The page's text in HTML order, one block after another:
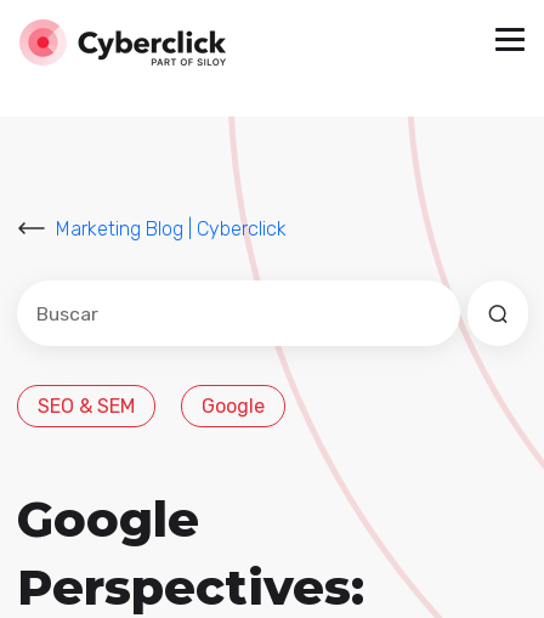
Marketing Blog | Cyberclick
Este es un campo de búsqueda con una función de
No hay sugerencias porque el campo de
SEO & SEM Google
Google
Perspectives: